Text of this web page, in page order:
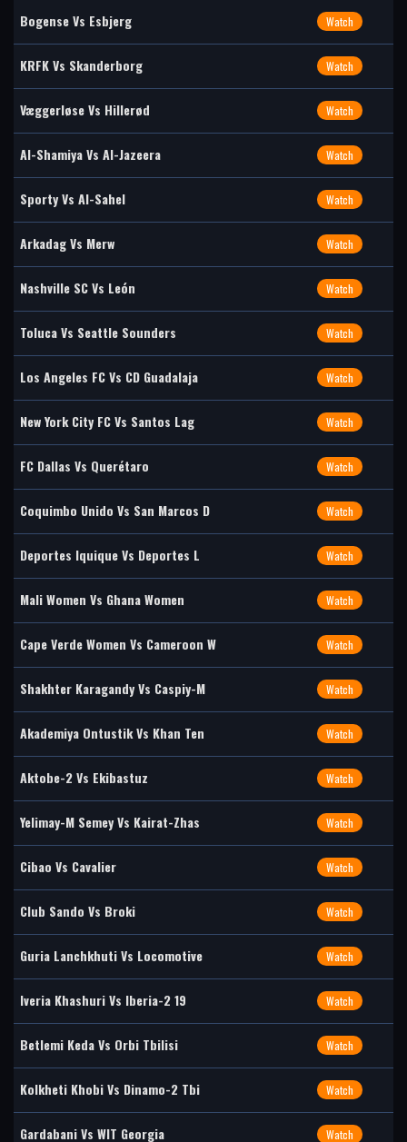
Bogense Vs Esbjerg Watch
KRFK Vs Skanderborg Watch
Væggerløse Vs Hillerød Watch
Al-Shamiya Vs Al-Jazeera Watch
Sporty Vs Al-Sahel Watch
Arkadag Vs Merw Watch
Nashville SC Vs León Watch
Toluca Vs Seattle Sounders Watch
Los Angeles FC Vs CD Guadalaja Watch
New York City FC Vs Santos Lag Watch
FC Dallas Vs Querétaro Watch
Coquimbo Unido Vs San Marcos D Watch
Deportes Iquique Vs Deportes L Watch
Mali Women Vs Ghana Women Watch
Cape Verde Women Vs Cameroon W Watch
Shakhter Karagandy Vs Caspiy-M Watch
Akademiya Ontustik Vs Khan Ten Watch
Aktobe-2 Vs Ekibastuz Watch
Yelimay-M Semey Vs Kairat-Zhas Watch
Cibao Vs Cavalier Watch
Club Sando Vs Broki Watch
Guria Lanchkhuti Vs Locomotive Watch
Iveria Khashuri Vs Iberia-2 19 Watch
Betlemi Keda Vs Orbi Tbilisi Watch
Kolkheti Khobi Vs Dinamo-2 Tbi Watch
Gardabani Vs WIT Georgia Watch